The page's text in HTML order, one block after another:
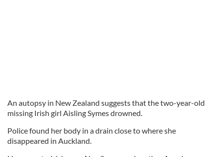
An autopsy in New Zealand suggests that the two-year-old
missing Irish girl Aisling Symes drowned.
Police found her body in a drain close to where she
disappeared in Auckland.